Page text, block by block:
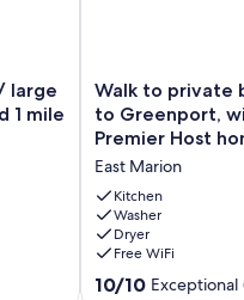
large
Walk
to
private
bay
beach,
close
to
Greenport,
wineries,
golf!
Walk to private
to Greenport,
Premier Host
East Marion
Kitchen
Washer
Dryer
Free WiFi
10.0
10/10 Exceptional